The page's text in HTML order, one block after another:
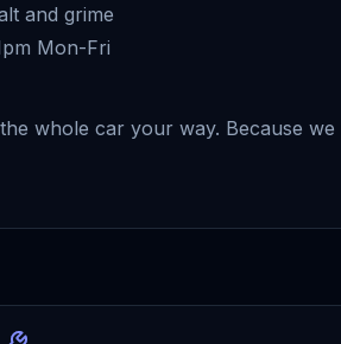
and grime
Mon-Fri
whole car your way. Because we